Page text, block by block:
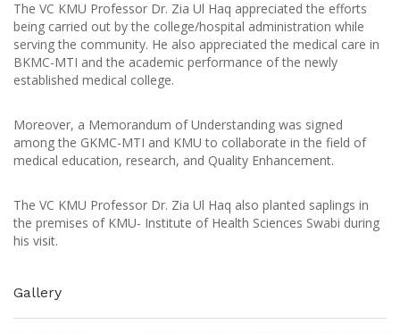
The VC KMU Professor Dr. Zia Ul Haq appreciated the efforts
being carried out by the college/hospital administration while
serving the community. He also appreciated the medical care in
BKMC-MTI and the academic performance of the newly
established medical college.
Moreover, a Memorandum of Understanding was signed
among the GKMC-MTI and KMU to collaborate in the field of
medical education, research, and Quality Enhancement.
The VC KMU Professor Dr. Zia Ul Haq also planted saplings in
the premises of KMU- Institute of Health Sciences Swabi during
his visit.
Gallery